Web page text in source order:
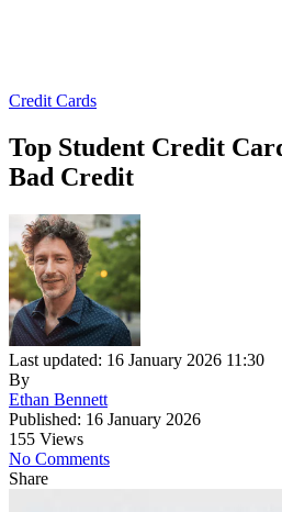
Credit Cards
Top Student Credit
Bad Credit
Last updated: 16 January 2026 11:30
By
Ethan Bennett
Published: 16 January 2026
155 Views
No Comments
Share